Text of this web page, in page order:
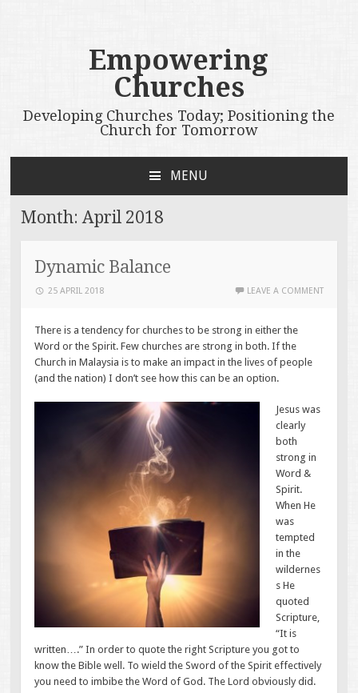
Empowering
Churches
Developing Churches Today; Positioning the
Church for Tomorrow
MENU
CONTENT
Month: April 2018
Dynamic Balance
25 APRIL 2018 LEAVE A COMMENT
There is a tendency for churches to be strong in either the
Word or the Spirit. Few churches are strong in both. If the
Church in Malaysia is to make an impact in the lives of people
(and the nation) I don’t see how this can be an option.
Jesus was
clearly
both
strong in
Word &
Spirit.
When He
was
tempted
in the
wildernes
s He
quoted
Scripture,
“It is
written….” In order to quote the right Scripture you got to
know the Bible well. To wield the Sword of the Spirit effectively
you need to imbibe the Word of God. The Lord obviously did.